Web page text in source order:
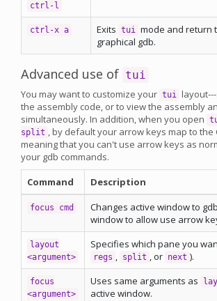
ctrl-l
ctrl-x a Exits tui mode and return
graphical gdb.
Advanced use of tui
You may want to customize your tui
the assembly code, or to view the assembly
simultaneously. In addition, when you open
split , by default your arrow keys map to the
meaning that you can't use arrow keys as
your gdb commands.
Command
Description
focus cmd
Changes active window to
window to allow use arrow
layout
<argument>
Specifies which pane you
regs , split , or next ).
focus
<argument>
Uses same arguments as
active window.